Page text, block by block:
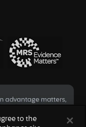
to the